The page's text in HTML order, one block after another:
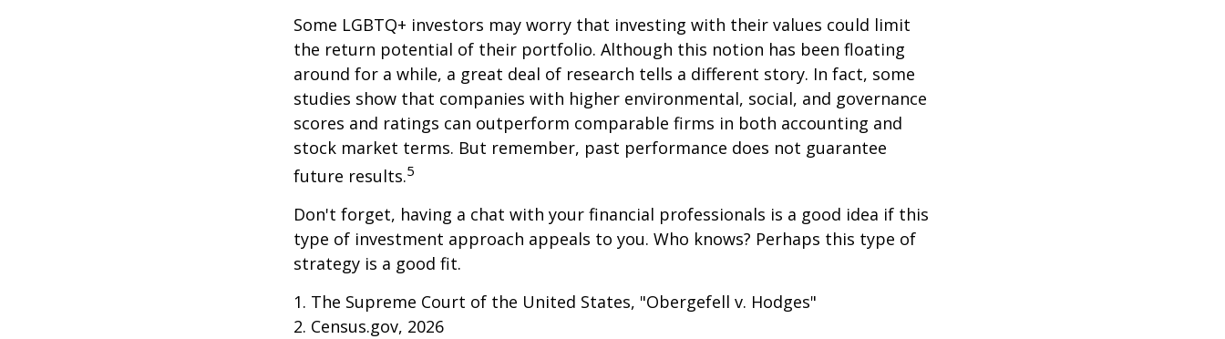
Some LGBTQ+ investors may worry that investing with their values could limit
the return potential of their portfolio. Although this notion has been floating
around for a while, a great deal of research tells a different story. In fact, some
studies show that companies with higher environmental, social, and governance
scores and ratings can outperform comparable firms in both accounting and
stock market terms. But remember, past performance does not guarantee
future results.5
Don't forget, having a chat with your financial professionals is a good idea if this
type of investment approach appeals to you. Who knows? Perhaps this type of
strategy is a good fit.
1. The Supreme Court of the United States, "Obergefell v. Hodges"
2. Census.gov, 2026